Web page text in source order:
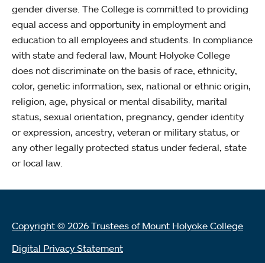
gender diverse. The College is committed to providing
equal access and opportunity in employment and
education to all employees and students. In compliance
with state and federal law, Mount Holyoke College
does not discriminate on the basis of race, ethnicity,
color, genetic information, sex, national or ethnic origin,
religion, age, physical or mental disability, marital
status, sexual orientation, pregnancy, gender identity
or expression, ancestry, veteran or military status, or
any other legally protected status under federal, state
or local law.
Copyright © 2026 Trustees of Mount Holyoke College
Digital Privacy Statement